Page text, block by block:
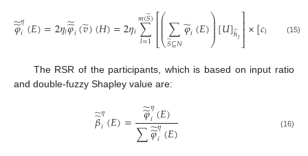
𝜑
̃
̃𝜂
𝑖(𝐸)=2𝜂𝑖𝜑
̃
̃𝑖(𝑣
̃)(𝐻)=2𝜂𝑖∑
𝑙=1
𝑚(𝑆
̃)⎡
⎣
⎢⎢⎛
⎝
⎜
⎜
⎜
⎜∑
𝑆
̃⊆𝑁𝜑
̃𝑖(𝐸)⎞
⎠
⎟
⎟⎟
⎟[𝑈]ℎ
̃𝑙⎤
⎦⎥⎥×[𝑐𝑙 −1+
(15)
The RSR of the participants, which is based on input ratio
and double-fuzzy Shapley value are:
𝛽
̃
̃𝜂
𝑖(𝐸)= 𝜑
̃
̃𝜂
𝑖(𝐸)
∑𝜑
̃
̃𝜂
𝑖(𝐸) (16)